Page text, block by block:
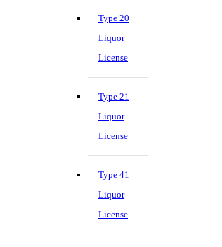
Type 20
Liquor
License
Type 21
Liquor
License
Type 41
Liquor
License